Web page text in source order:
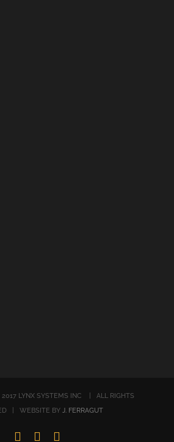
2017 LYNX SYSTEMS INC | ALL RIGHTS
| WEBSITE BY J. FERRAGUT
LinkedInTwitter